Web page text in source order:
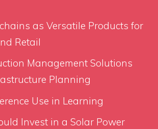
as Versatile Products for
Retail
Management Solutions
Planning
Use in Learning
Invest in a Solar Power